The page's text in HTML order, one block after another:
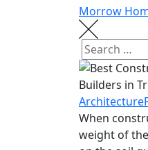
Morrow
Search
for:
Architecture
When
weight of